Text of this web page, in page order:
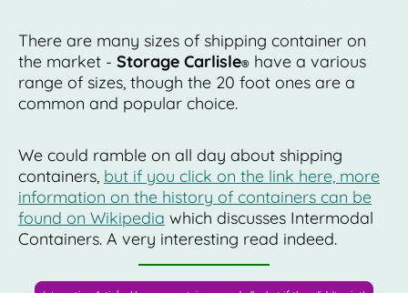
There are many sizes of shipping container on
the market - Storage Carlisle® have a various
range of sizes, though the 20 foot ones are a
common and popular choice.
We could ramble on all day about shipping
containers, but if you click on the link here, more
information on the history of containers can be
found on Wikipedia which discusses Intermodal
Containers. A very interesting read indeed.